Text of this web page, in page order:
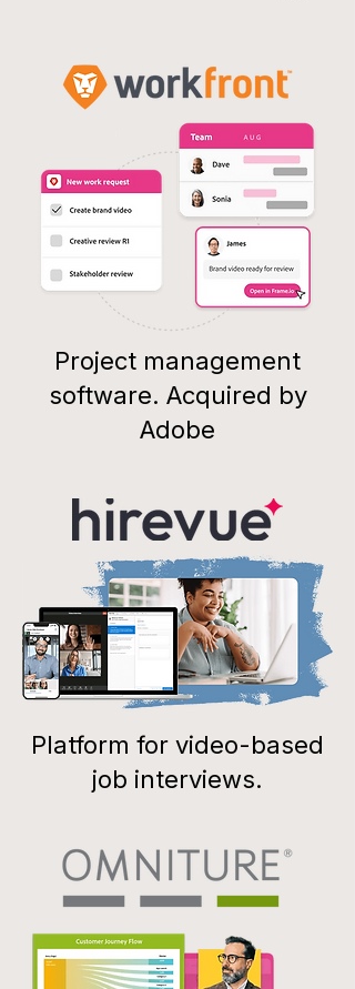
Project management
software. Acquired by
Adobe
Platform for video-based
job interviews.